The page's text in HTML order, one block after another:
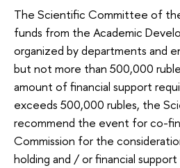
The Scientific Committee of
funds from the Academic
organized by departments and
but not more than 500,000
amount of financial support
exceeds 500,000 rubles, the
recommend the event for co-
Commission for the
holding and / or financial